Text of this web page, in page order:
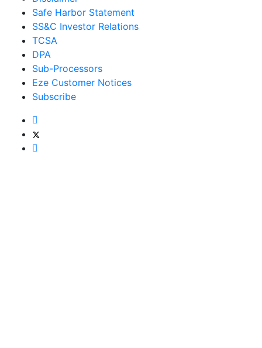
Safe Harbor Statement
SS&C Investor Relations
TCSA
DPA
Sub-Processors
Eze Customer Notices
Subscribe